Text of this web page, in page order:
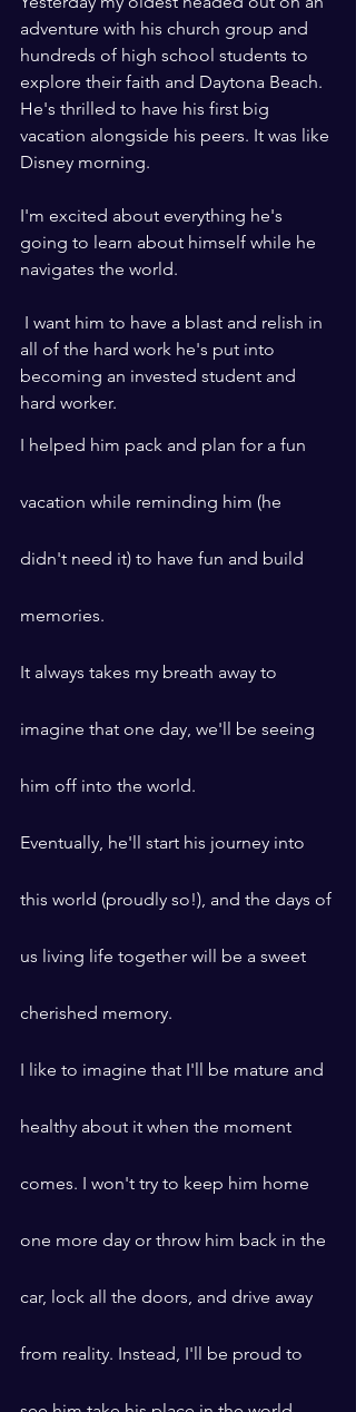
adventure with his church group and
hundreds of high school students to
explore their faith and Daytona Beach.
He's thrilled to have his first big
vacation alongside his peers. It was like
Disney morning.
I'm excited about everything he's
going to learn about himself while he
navigates the world.
all of the hard work he's put into
becoming an invested student and
hard worker.
I helped him pack and plan for a fun
vacation while reminding him (he
didn't need it) to have fun and build
memories.
It always takes my breath away to
imagine that one day, we'll be seeing
him off into the world.
Eventually, he'll start his journey into
this world (proudly so!), and the days of
us living life together will be a sweet
cherished memory.
I like to imagine that I'll be mature and
healthy about it when the moment
comes. I won't try to keep him home
one more day or throw him back in the
car, lock all the doors, and drive away
from reality. Instead, I'll be proud to